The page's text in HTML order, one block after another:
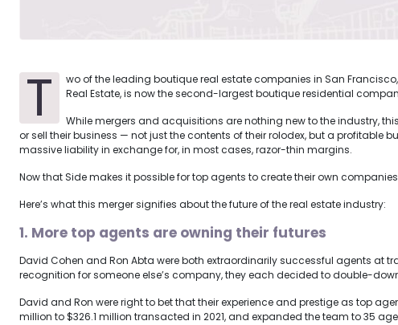
T wo of the leading boutique real estate companies in San
Real Estate, is now the second-largest boutique residential
While mergers and acquisitions are nothing new to the industry,
or sell their business — not just the contents of their rolodex, but a profitable
massive liability in exchange for, in most cases, razor-thin margins.
Now that Side makes it possible for top agents to create their own
Here’s what this merger signifies about the future of the real estate industry:
1. More top agents are owning their futures
David Cohen and Ron Abta were both extraordinarily successful agents at
recognition for someone else’s company, they each decided to double-
David and Ron were right to bet that their experience and prestige as top
million to $326.1 million transacted in 2021, and expanded the team to 35